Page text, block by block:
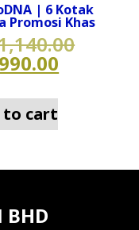
was:
is:
| 6 Kotak
Promosi Khas
990.00
to cart
BHD